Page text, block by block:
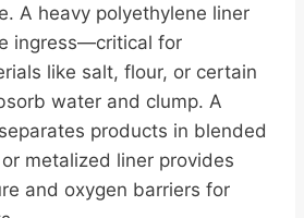
A heavy polyethylene liner
ingress—critical for
like salt, flour, or certain
water and clump. A
products in blended
metalized liner provides
and oxygen barriers for